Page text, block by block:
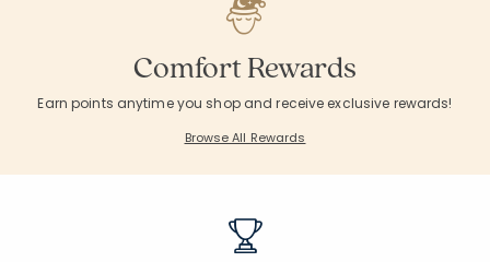
Comfort Rewards
Earn points anytime you shop and receive exclusive rewards!
Browse All Rewards